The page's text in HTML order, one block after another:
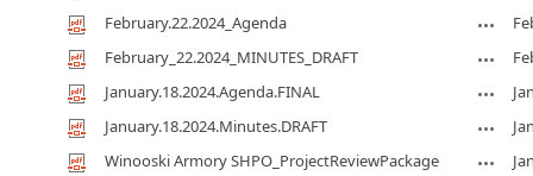
February.22.2024_Agenda
February_22.2024_MINUTES_DRAFT
January.18.2024.Agenda.FINAL
January.18.2024.Minutes.DRAFT
Winooski Armory SHPO_ProjectReviewPackage